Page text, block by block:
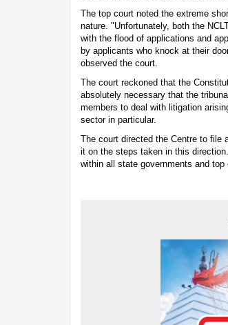
The top court noted the extreme
nature. "Unfortunately, both the
with the flood of applications and
by applicants who knock at their
observed the court.
The court reckoned that the
absolutely necessary that the
members to deal with litigation
sector in particular.
The court directed the Centre to file
it on the steps taken in this
within all state governments and